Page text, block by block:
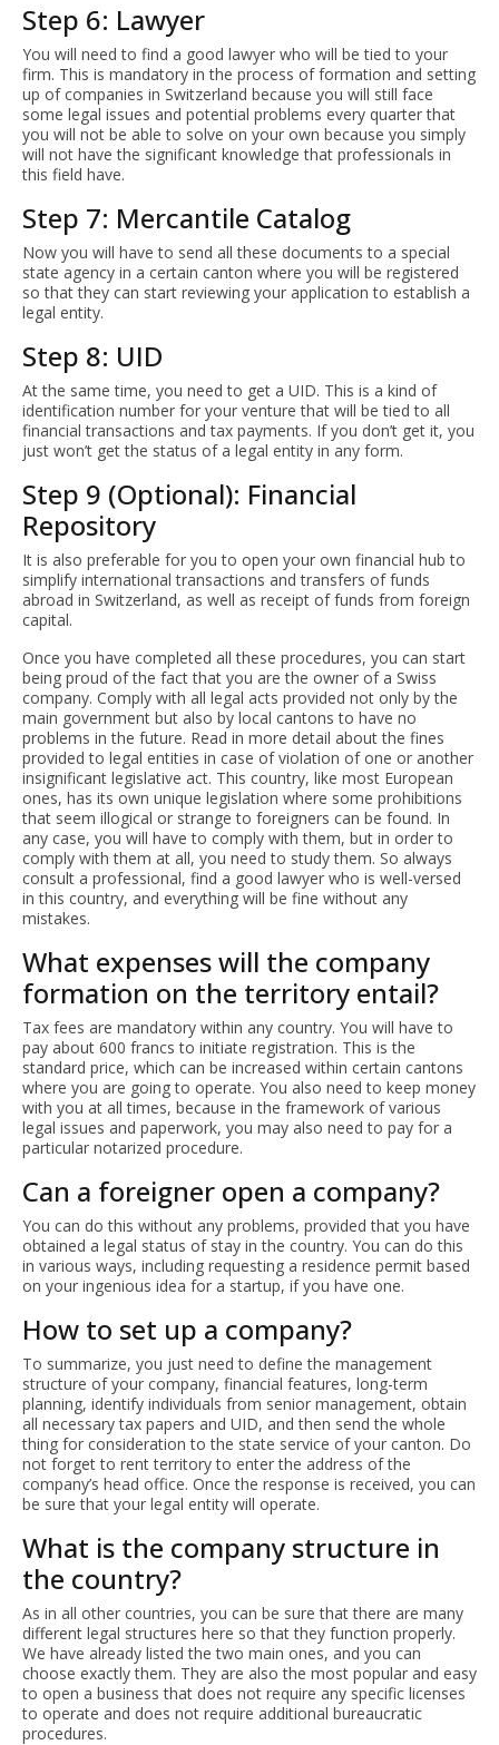
Step 6: Lawyer
You will need to find a good lawyer who will be tied to your
firm. This is mandatory in the process of formation and setting
up of companies in Switzerland because you will still face
some legal issues and potential problems every quarter that
you will not be able to solve on your own because you simply
will not have the significant knowledge that professionals in
this field have.
Step 7: Mercantile Catalog
Now you will have to send all these documents to a special
state agency in a certain canton where you will be registered
so that they can start reviewing your application to establish a
legal entity.
Step 8: UID
At the same time, you need to get a UID. This is a kind of
identification number for your venture that will be tied to all
financial transactions and tax payments. If you don’t get it, you
just won’t get the status of a legal entity in any form.
Step 9 (Optional): Financial
Repository
It is also preferable for you to open your own financial hub to
simplify international transactions and transfers of funds
abroad in Switzerland, as well as receipt of funds from foreign
capital.
Once you have completed all these procedures, you can start
being proud of the fact that you are the owner of a Swiss
company. Comply with all legal acts provided not only by the
main government but also by local cantons to have no
problems in the future. Read in more detail about the fines
provided to legal entities in case of violation of one or another
insignificant legislative act. This country, like most European
ones, has its own unique legislation where some prohibitions
that seem illogical or strange to foreigners can be found. In
any case, you will have to comply with them, but in order to
comply with them at all, you need to study them. So always
consult a professional, find a good lawyer who is well-versed
in this country, and everything will be fine without any
mistakes.
What expenses will the company
formation on the territory entail?
Tax fees are mandatory within any country. You will have to
pay about 600 francs to initiate registration. This is the
standard price, which can be increased within certain cantons
where you are going to operate. You also need to keep money
with you at all times, because in the framework of various
legal issues and paperwork, you may also need to pay for a
particular notarized procedure.
Can a foreigner open a company?
You can do this without any problems, provided that you have
obtained a legal status of stay in the country. You can do this
in various ways, including requesting a residence permit based
on your ingenious idea for a startup, if you have one.
How to set up a company?
To summarize, you just need to define the management
structure of your company, financial features, long-term
planning, identify individuals from senior management, obtain
all necessary tax papers and UID, and then send the whole
thing for consideration to the state service of your canton. Do
not forget to rent territory to enter the address of the
company’s head office. Once the response is received, you can
be sure that your legal entity will operate.
What is the company structure in
the country?
As in all other countries, you can be sure that there are many
different legal structures here so that they function properly.
We have already listed the two main ones, and you can
choose exactly them. They are also the most popular and easy
to open a business that does not require any specific licenses
to operate and does not require additional bureaucratic
procedures.